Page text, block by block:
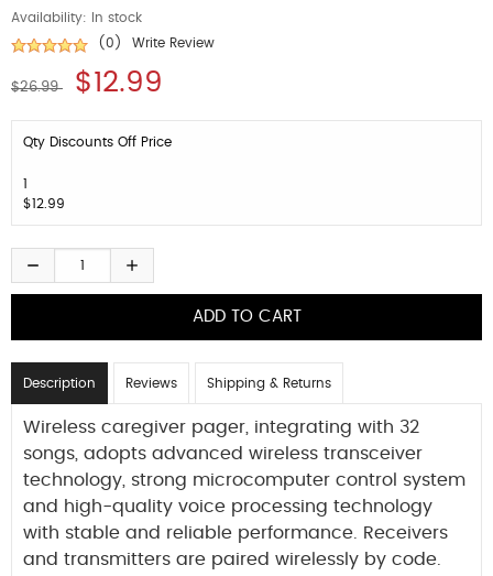
Availability: In stock
(0)
Write Review
$26.99 $12.99
Qty Discounts Off Price
1
$12.99
Description Reviews Shipping & Returns
Wireless caregiver pager, integrating with 32
songs, adopts advanced wireless transceiver
technology, strong microcomputer control system
and high-quality voice processing technology
with stable and reliable performance. Receivers
and transmitters are paired wirelessly by code.